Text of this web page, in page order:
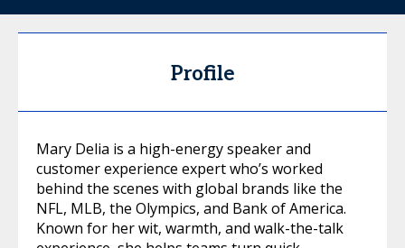
Profile
Mary Delia is a high-energy speaker and
customer experience expert who’s worked
behind the scenes with global brands like the
NFL, MLB, the Olympics, and Bank of America.
Known for her wit, warmth, and walk-the-talk